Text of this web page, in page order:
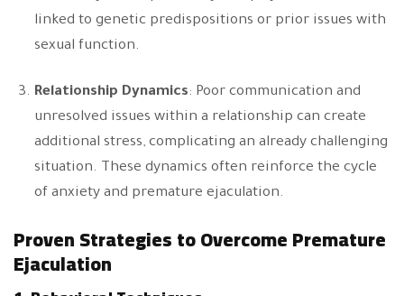
linked to genetic predispositions or prior issues with
sexual function.
Relationship Dynamics: Poor communication and
unresolved issues within a relationship can create
additional stress, complicating an already challenging
situation. These dynamics often reinforce the cycle
of anxiety and premature ejaculation.
Proven Strategies to Overcome Premature
Ejaculation